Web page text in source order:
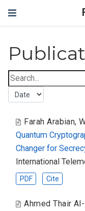
Farah Arabian,
Quantum
Changer for
International
PDF Cite
Ahmed Thair